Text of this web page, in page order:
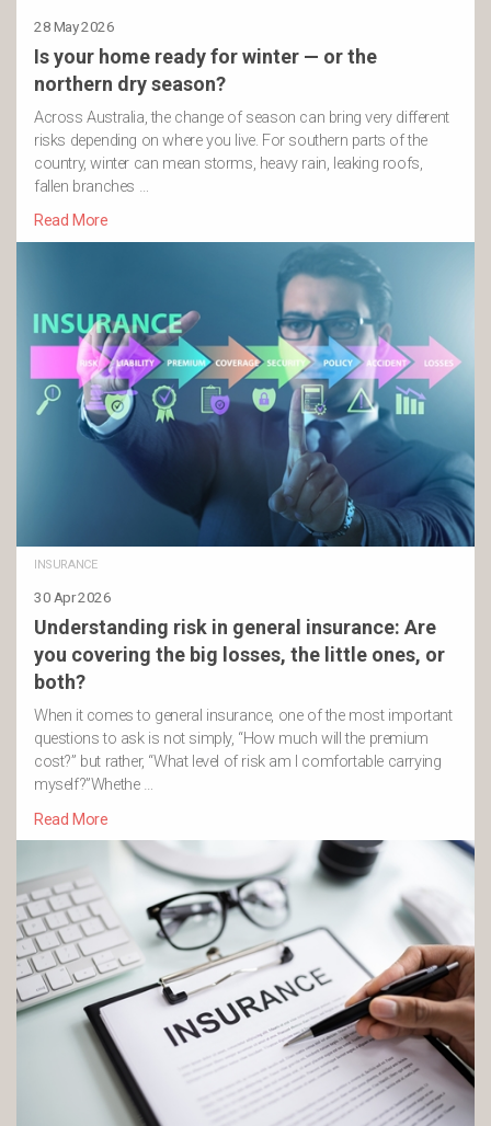
28 May 2026
Is your home ready for winter — or the
northern dry season?
Across Australia, the change of season can bring very different
risks depending on where you live. For southern parts of the
country, winter can mean storms, heavy rain, leaking roofs,
fallen branches …
Read More
INSURANCE
30 Apr 2026
Understanding risk in general insurance: Are
you covering the big losses, the little ones, or
both?
When it comes to general insurance, one of the most important
questions to ask is not simply, “How much will the premium
cost?” but rather, “What level of risk am I comfortable carrying
myself?”Whethe …
Read More